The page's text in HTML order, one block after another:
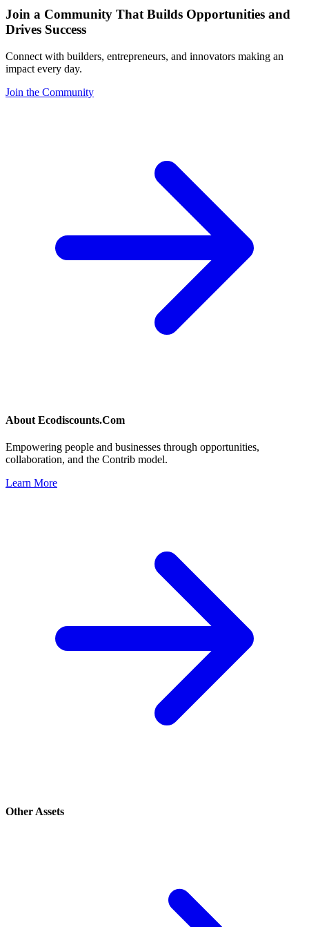
Join a Community That Builds Opportunities and
Drives Success
Connect with builders, entrepreneurs, and innovators making an
impact every day.
Join the Community
About Ecodiscounts.Com
Empowering people and businesses through opportunities,
collaboration, and the Contrib model.
Learn More
Other Assets